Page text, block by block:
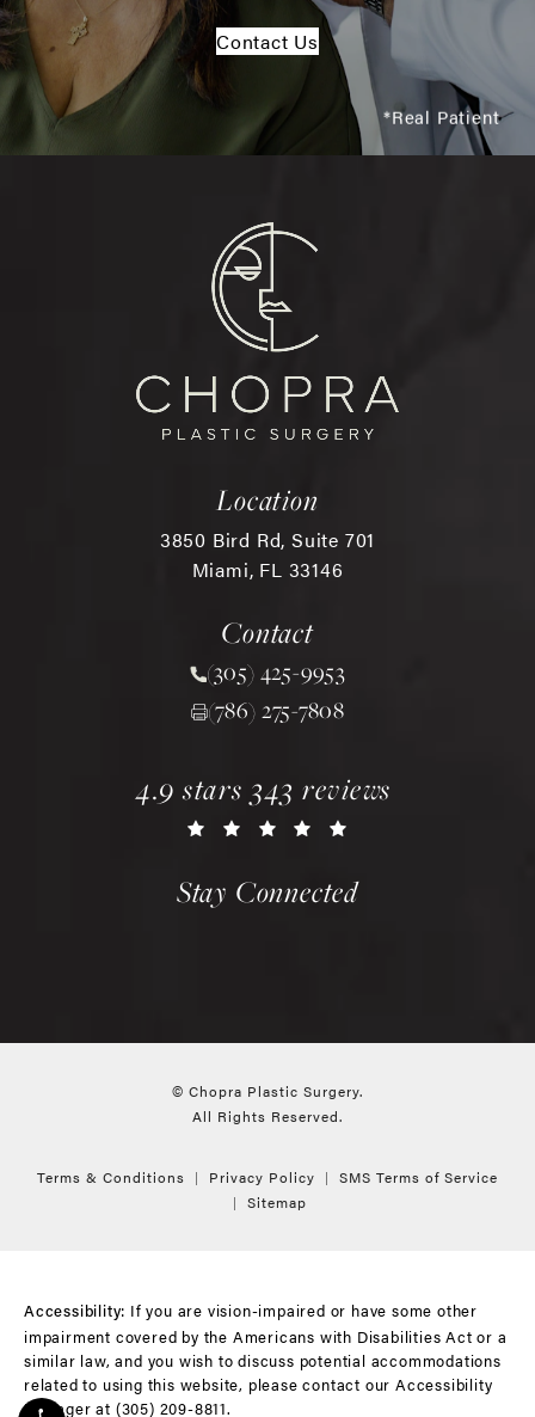
Contact Us
*Real Patient
Location
3850 Bird Rd, Suite 701
Miami, FL 33146
Contact
Call Chopra Plastic Surgery
(305) 425-9953
(786) 275-7808
chopra plastic surgery reviews:
4.9 stars 343 reviews
(opens in a new tab)
Stay Connected
© Chopra Plastic Surgery.
All Rights Reserved.
Terms & Conditions Privacy Policy
SMS Terms of Service
Sitemap
Accessibility: If you are vision-impaired or have some other
impairment covered by the Americans with Disabilities Act or a
similar law, and you wish to discuss potential accommodations
related to using this website, please contact our Accessibility
Manager at (305) 209-8811.